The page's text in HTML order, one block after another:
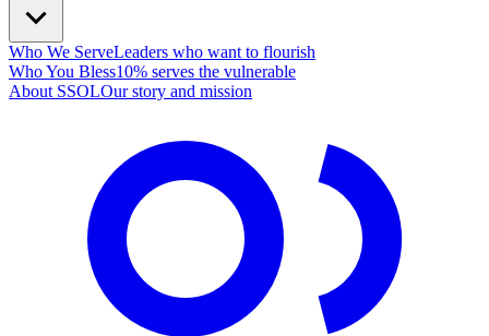
Who We ServeLeaders who want to flourish
Who You Bless10% serves the vulnerable
About SSOLOur story and mission